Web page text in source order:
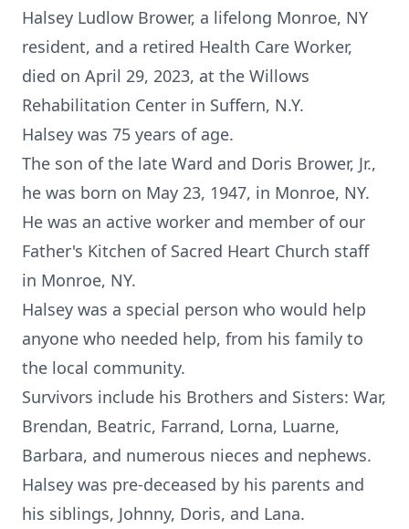
Halsey Ludlow Brower, a lifelong Monroe, NY
resident, and a retired Health Care Worker,
died on April 29, 2023, at the Willows
Rehabilitation Center in Suffern, N.Y.
Halsey was 75 years of age.
The son of the late Ward and Doris Brower, Jr.,
he was born on May 23, 1947, in Monroe, NY.
He was an active worker and member of our
Father's Kitchen of Sacred Heart Church staff
in Monroe, NY.
Halsey was a special person who would help
anyone who needed help, from his family to
the local community.
Survivors include his Brothers and Sisters: War,
Brendan, Beatric, Farrand, Lorna, Luarne,
Barbara, and numerous nieces and nephews.
Halsey was pre-deceased by his parents and
his siblings, Johnny, Doris, and Lana.